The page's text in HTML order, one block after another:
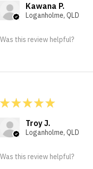
Kawana P.
Loganholme, QLD
Was this review helpful?
★★★★★
Troy J.
Loganholme, QLD
Was this review helpful?